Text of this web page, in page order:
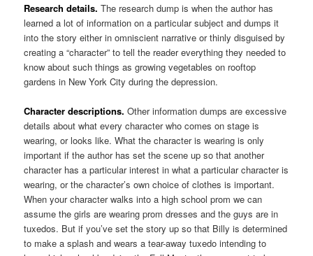
Research details.The research dump is when the author has
learned a lot of information on a particular subject and dumps it
into the story either in omniscient narrative or thinly disguised by
creating a “character” to tell the reader everything they needed to
know about such things as growing vegetables on rooftop
gardens in New York City during the depression.
Character descriptions. Other information dumps are excessive
details about what every character who comes on stage is
wearing, or looks like. What the character is wearing is only
important if the author has set the scene up so that another
character has a particular interest in what a particular character is
wearing, or the character’s own choice of clothes is important.
When your character walks into a high school prom we can
assume the girls are wearing prom dresses and the guys are in
tuxedos. But if you’ve set the story up so that Billy is determined
to make a splash and wears a tear-away tuxedo intending to